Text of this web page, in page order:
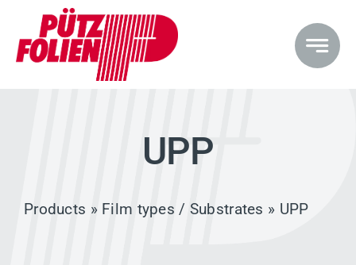
content
UPP
Products » Film types / Substrates » UPP